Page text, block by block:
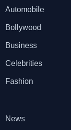
Automobile
Bollywood
Business
Celebrities
Fashion
News